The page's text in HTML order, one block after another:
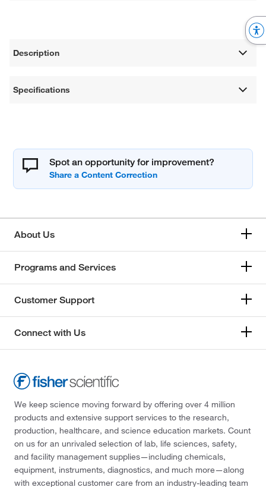
Description
Specifications
Spot an opportunity for improvement?
About Us
Programs and Services
Customer Support
Connect with Us
We keep science moving forward by offering over 4 million
products and extensive support services to the research,
production, healthcare, and science education markets. Count
on us for an unrivaled selection of lab, life sciences, safety,
and facility management supplies—including chemicals,
equipment, instruments, diagnostics, and much more—along
with exceptional customer care from an industry-leading team